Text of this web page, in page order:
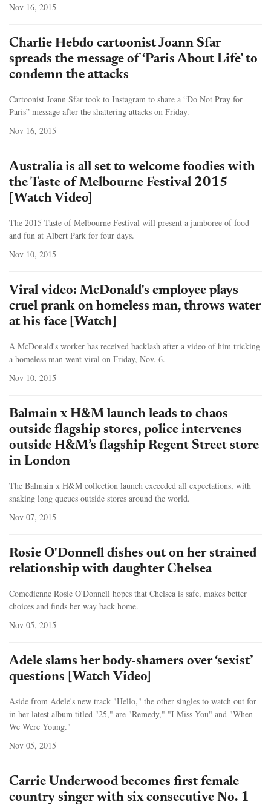
Nov 16, 2015
Charlie Hebdo cartoonist Joann Sfar
spreads the message of ‘Paris About Life’ to
condemn the attacks
Cartoonist Joann Sfar took to Instagram to share a “Do Not Pray for
Paris” message after the shattering attacks on Friday.
Nov 16, 2015
Australia is all set to welcome foodies with
the Taste of Melbourne Festival 2015
[Watch Video]
The 2015 Taste of Melbourne Festival will present a jamboree of food
and fun at Albert Park for four days.
Nov 10, 2015
Viral video: McDonald's employee plays
cruel prank on homeless man, throws water
at his face [Watch]
A McDonald's worker has received backlash after a video of him tricking
a homeless man went viral on Friday, Nov. 6.
Nov 10, 2015
Balmain x H&M launch leads to chaos
outside flagship stores, police intervenes
outside H&M’s flagship Regent Street store
in London
The Balmain x H&M collection launch exceeded all expectations, with
snaking long queues outside stores around the world.
Nov 07, 2015
Rosie O'Donnell dishes out on her strained
relationship with daughter Chelsea
Comedienne Rosie O'Donnell hopes that Chelsea is safe, makes better
choices and finds her way back home.
Nov 05, 2015
Adele slams her body-shamers over ‘sexist’
questions [Watch Video]
Aside from Adele's new track "Hello," the other singles to watch out for
in her latest album titled "25," are "Remedy," "I Miss You" and "When
We Were Young."
Nov 05, 2015
Carrie Underwood becomes first female
country singer with six consecutive No. 1